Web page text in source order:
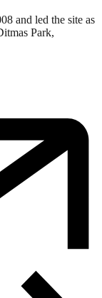
and led the site as
Park,